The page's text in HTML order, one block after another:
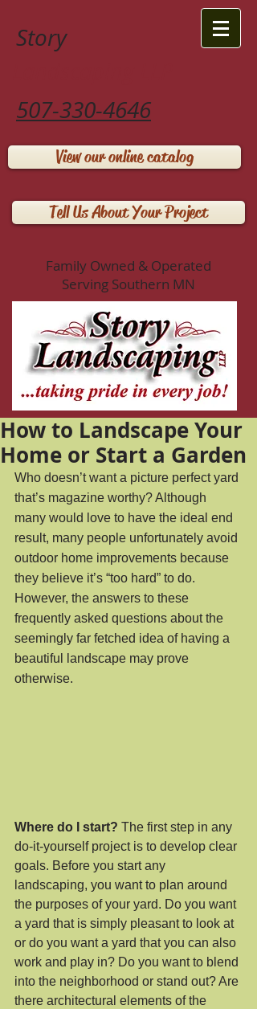
Story
507-330-4646
View our online catalog
Tell Us About Your Project
Family Owned & Operated
Serving Southern MN
How to Landscape Your
Home or Start a Garden
Who doesn’t want a picture perfect yard
that’s magazine worthy? Although
many would love to have the ideal end
result, many people unfortunately avoid
outdoor home improvements because
they believe it’s “too hard” to do.
However, the answers to these
frequently asked questions about the
seemingly far fetched idea of having a
beautiful landscape may prove
otherwise.
Where do I start? The first step in any
do-it-yourself project is to develop clear
goals. Before you start any
landscaping, you want to plan around
the purposes of your yard. Do you want
a yard that is simply pleasant to look at
or do you want a yard that you can also
work and play in? Do you want to blend
into the neighborhood or stand out? Are
there architectural elements of the